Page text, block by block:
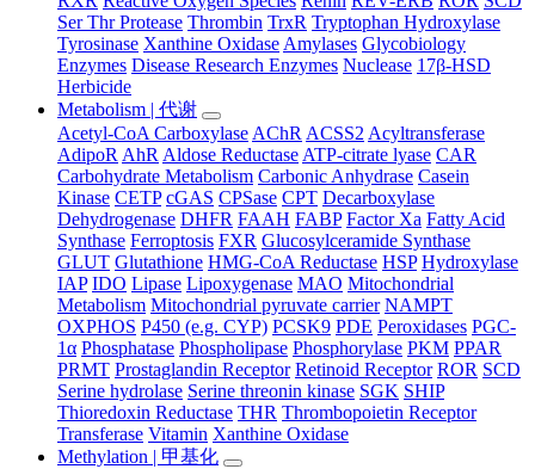
Ser Thr Protease Thrombin TrxR Tryptophan Hydroxylase
Tyrosinase Xanthine Oxidase Amylases Glycobiology
Enzymes Disease Research Enzymes Nuclease 17β-HSD
Herbicide
Metabolism | 代谢
Acetyl-CoA Carboxylase AChR ACSS2 Acyltransferase
AdipoR AhR Aldose Reductase ATP-citrate lyase CAR
Carbohydrate Metabolism Carbonic Anhydrase Casein
Kinase CETP cGAS CPSase CPT Decarboxylase
Dehydrogenase DHFR FAAH FABP Factor Xa Fatty Acid
Synthase Ferroptosis FXR Glucosylceramide Synthase
GLUT Glutathione HMG-CoA Reductase HSP Hydroxylase
IAP IDO Lipase Lipoxygenase MAO Mitochondrial
Metabolism Mitochondrial pyruvate carrier NAMPT
OXPHOS P450 (e.g. CYP) PCSK9 PDE Peroxidases PGC-
1α Phosphatase Phospholipase Phosphorylase PKM PPAR
PRMT Prostaglandin Receptor Retinoid Receptor ROR SCD
Serine hydrolase Serine threonin kinase SGK SHIP
Thioredoxin Reductase THR Thrombopoietin Receptor
Transferase Vitamin Xanthine Oxidase
Methylation | 甲基化